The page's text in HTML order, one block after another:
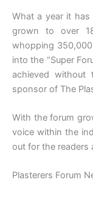
What a year it has
grown to over
whopping
into the “Super
achieved without
sponsor of The
With the forum
voice within the
out for the readers
Plasterers Forum